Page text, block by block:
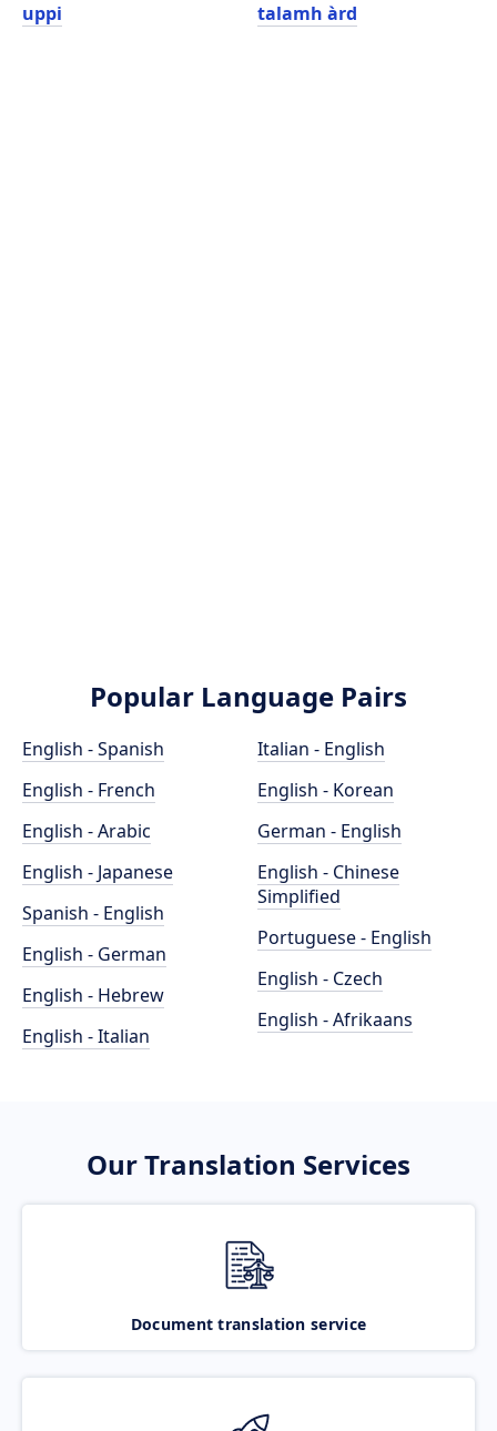
uppi talamh àrd
Popular Language Pairs
English - Spanish
English - French
English - Arabic
English - Japanese
Spanish - English
English - German
English - Hebrew
English - Italian
Italian - English
English - Korean
German - English
English - Chinese
Simplified
Portuguese - English
English - Czech
English - Afrikaans
Our Translation Services
Document translation service